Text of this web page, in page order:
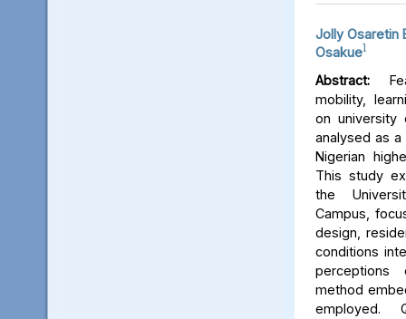
Jolly Osaretin
Osakue1
Abstract:
mobility,
on university
analysed as
Nigerian
This study
the
Campus,
design,
conditions
method
employed.